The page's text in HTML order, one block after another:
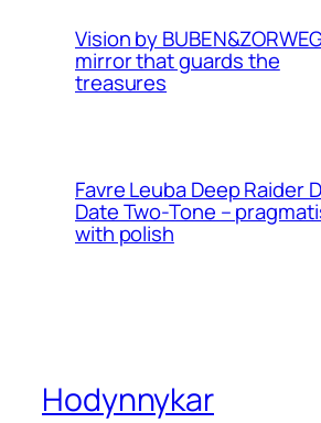
Vision by
mirror that guards the
treasures
Favre Leuba Deep Raider
Date Two-Tone –
with polish
Hodynnykar